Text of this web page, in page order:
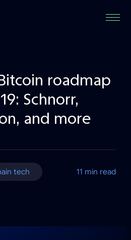
Menu
roadmap
Schnorr,
and more
tech 11 min read